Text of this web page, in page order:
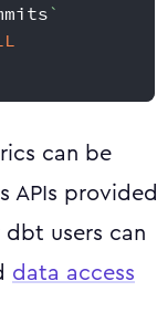
`
can be
APIs provided
dbt users can
data access